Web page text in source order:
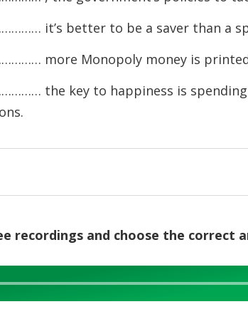
it’s better to be a saver than a
more Monopoly money is printed
the key to happiness is spending
recordings and choose the correct